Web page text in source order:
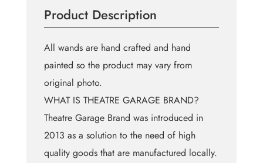
Product Description
All wands are hand crafted and hand
painted so the product may vary from
original photo.
WHAT IS THEATRE GARAGE BRAND?
Theatre Garage Brand was introduced in
2013 as a solution to the need of high
quality goods that are manufactured locally.